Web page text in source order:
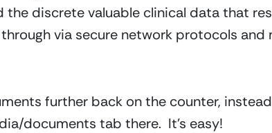
discrete valuable clinical data that
via secure network protocols and
further back on the counter,
documents tab there. It’s easy!